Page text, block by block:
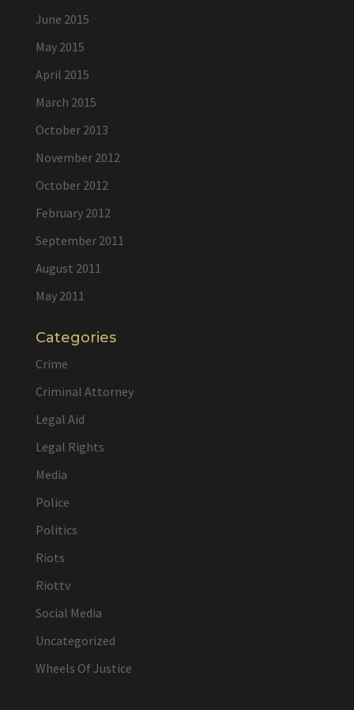
June 2015
May 2015
April 2015
March 2015
October 2013
November 2012
October 2012
February 2012
September 2011
August 2011
May 2011
Categories
Crime
Criminal Attorney
Legal Aid
Legal Rights
Media
Police
Politics
Riots
Riottv
Social Media
Uncategorized
Wheels Of Justice